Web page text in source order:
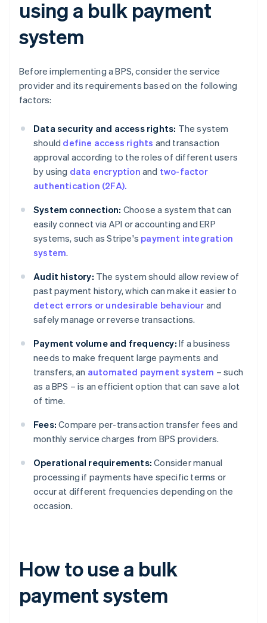
using a bulk payment
system
Before implementing a BPS, consider the service
provider and its requirements based on the following
factors:
Data security and access rights: The system
should define access rights and transaction
approval according to the roles of different users
by using data encryption and two-factor
authentication (2FA).
System connection: Choose a system that can
easily connect via API or accounting and ERP
systems, such as Stripe's payment integration
system.
Audit history: The system should allow review of
past payment history, which can make it easier to
detect errors or undesirable behaviour and
safely manage or reverse transactions.
Payment volume and frequency: If a business
needs to make frequent large payments and
transfers, an automated payment system – such
as a BPS – is an efficient option that can save a lot
of time.
Fees: Compare per-transaction transfer fees and
monthly service charges from BPS providers.
Operational requirements: Consider manual
processing if payments have specific terms or
occur at different frequencies depending on the
occasion.
How to use a bulk
payment system